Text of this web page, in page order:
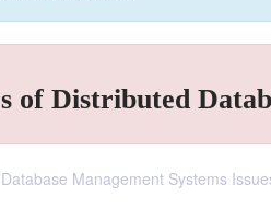
of Distributed
Management Systems